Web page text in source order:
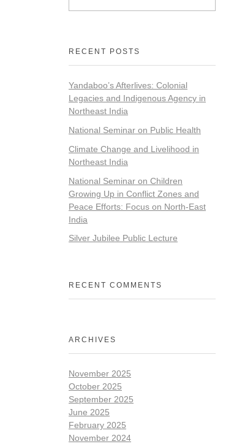
RECENT POSTS
Yandaboo’s Afterlives: Colonial
Legacies and Indigenous Agency in
Northeast India
National Seminar on Public Health
Climate Change and Livelihood in
Northeast India
National Seminar on Children
Growing Up in Conflict Zones and
Peace Efforts: Focus on North-East
India
Silver Jubilee Public Lecture
RECENT COMMENTS
ARCHIVES
November 2025
October 2025
September 2025
June 2025
February 2025
November 2024